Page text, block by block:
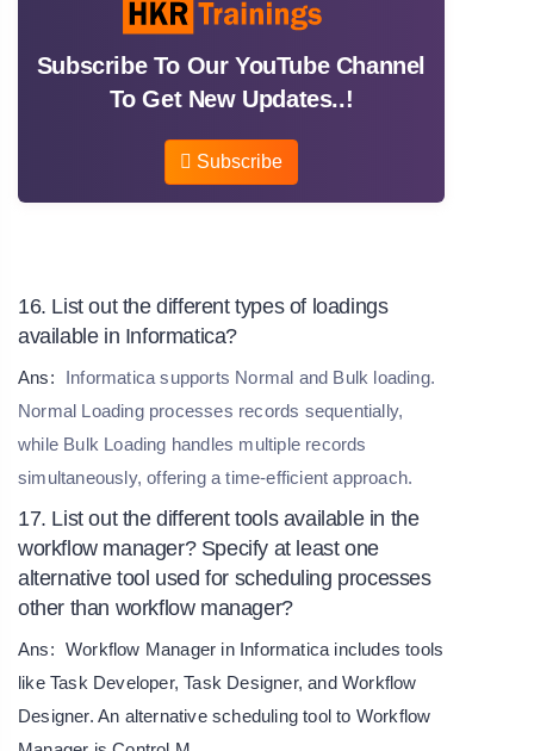
Subscribe To Our YouTube Channel
To Get New Updates..!
Subscribe
16. List out the different types of loadings
available in Informatica?
Ans:
Informatica supports Normal and Bulk loading.
Normal Loading processes records sequentially,
while Bulk Loading handles multiple records
simultaneously, offering a time-efficient approach.
17. List out the different tools available in the
workflow manager? Specify at least one
alternative tool used for scheduling processes
other than workflow manager?
Ans: Workflow Manager in Informatica includes tools
like Task Developer, Task Designer, and Workflow
Designer. An alternative scheduling tool to Workflow